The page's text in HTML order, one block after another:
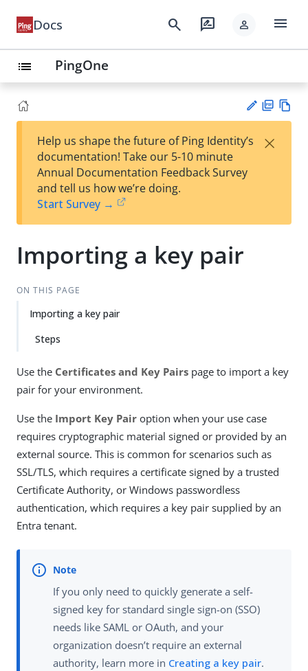
Docs search rate_review person menu
list PingOne
est
t
F
Help us shape the future of Ping Identity’s
documentation! Take our 5-10 minute
Annual Documentation Feedback Survey
and tell us how we’re doing.
Start Survey →
×
Importing a key pair
ON THIS PAGE
Importing a key pair
Steps
Use the Certificates and Key Pairs page to import a key
pair for your environment.
Use the Import Key Pair option when your use case
requires cryptographic material signed or provided by an
external source. This is common for scenarios such as
SSL/TLS, which requires a certificate signed by a trusted
Certificate Authority, or Windows passwordless
authentication, which requires a key pair supplied by an
Entra tenant.
If you only need to quickly generate a self-
signed key for standard single sign-on (SSO)
needs like SAML or OAuth, and your
organization doesn’t require an external
authority, learn more in Creating a key pair.